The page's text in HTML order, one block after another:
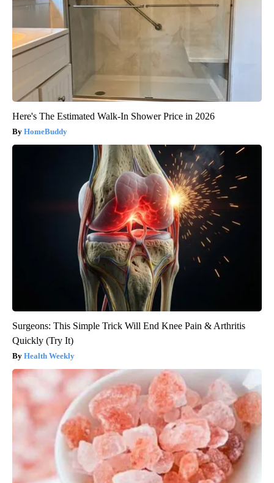
Here's The Estimated Walk-In Shower Price in 2026
HomeBuddy
Surgeons: This Simple Trick Will End Knee Pain & Arthritis
Quickly (Try It)
Health Weekly